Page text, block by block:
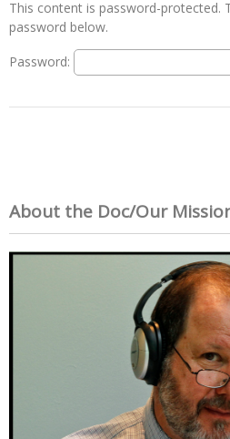
This content is password-protected.
password below.
Password:
About the Doc/Our